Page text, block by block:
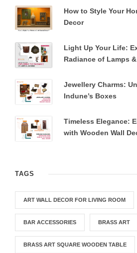
How to Style Your
Decor
Light Up Your Life:
Radiance of Lamps
Jewellery Charms:
Indune’s Boxes
Timeless Elegance:
with Wooden Wall
TAGS
ART WALL DECOR FOR LIVING ROOM
BAR ACCESSORIES BRASS ART
BRASS ART SQUARE WOODEN TABLE